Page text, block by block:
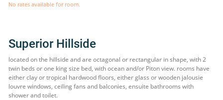
No rates available for room.
Superior Hillside
located on the hillside and are octagonal or rectangular in shape, with 2
twin beds or one king size bed, with ocean and/or Piton view. rooms have
either clay or tropical hardwood floors, either glass or wooden jalousie
louvre windows, ceiling fans and balconies, ensuite bathrooms with
shower and toilet.